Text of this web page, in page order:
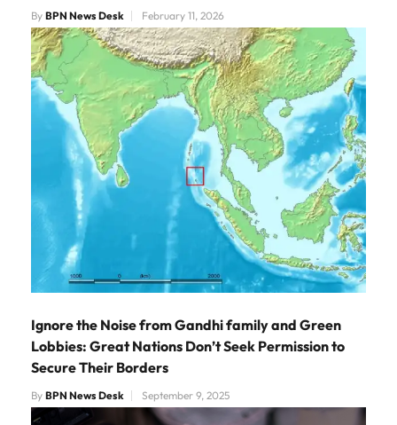
By BPN News Desk February 11, 2026
Ignore the Noise from Gandhi family and Green
Lobbies: Great Nations Don’t Seek Permission to
Secure Their Borders
By BPN News Desk September 9, 2025